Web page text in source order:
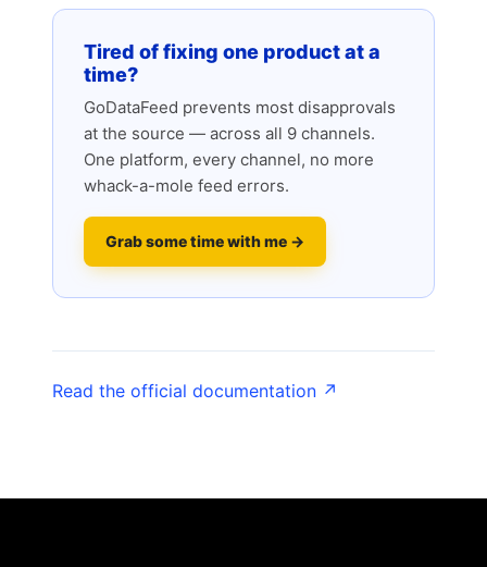
Tired of fixing one product at a
time?
GoDataFeed prevents most disapprovals
at the source — across all 9 channels.
One platform, every channel, no more
whack-a-mole feed errors.
Grab some time with me →
Read the official documentation ↗